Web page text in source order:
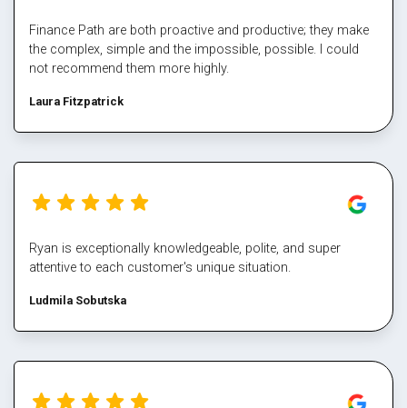
Finance Path are both proactive and productive; they make
the complex, simple and the impossible, possible. I could
not recommend them more highly.
Laura Fitzpatrick
Ryan is exceptionally knowledgeable, polite, and super
attentive to each customer's unique situation.
Ludmila Sobutska